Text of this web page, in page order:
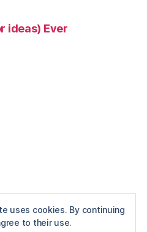
ideas) Ever
uses cookies. By continuing
to their use.